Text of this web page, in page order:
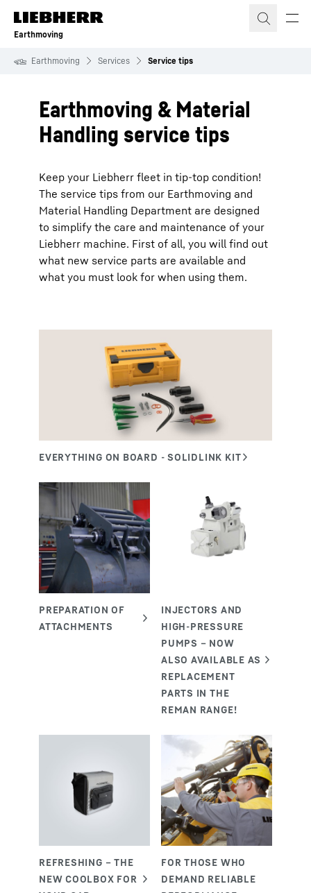
Skip to content
Earthmoving
Earthmoving Services Service tips
Earthmoving & Material
Handling service tips
Keep your Liebherr fleet in tip-top condition!
The service tips from our Earthmoving and
Material Handling Department are designed
to simplify the care and maintenance of your
Liebherr machine. First of all, you will find out
what new service parts are available and
what you must look for when using them.